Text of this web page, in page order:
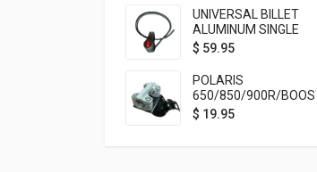
UNIVERSAL BILLET
ALUMINUM SINGLE
ROCKER SWITCH
MOUNTING) BLACK
ANODIZED
$ 59.95
POLARIS
650/850/900R/BOOST
TETHER MOUNT FOR
$ 19.95